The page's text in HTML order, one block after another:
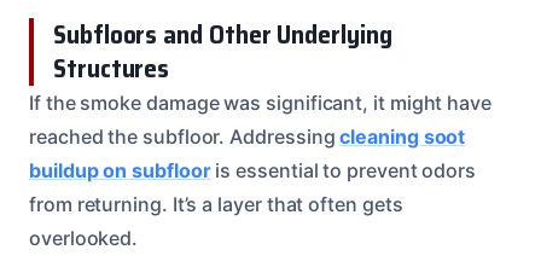
Subfloors and Other Underlying
Structures
If the smoke damage was significant, it might have
reached the subfloor. Addressingcleaning soot
buildup on subflooris essential to prevent odors
from returning. It’s a layer that often gets
overlooked.